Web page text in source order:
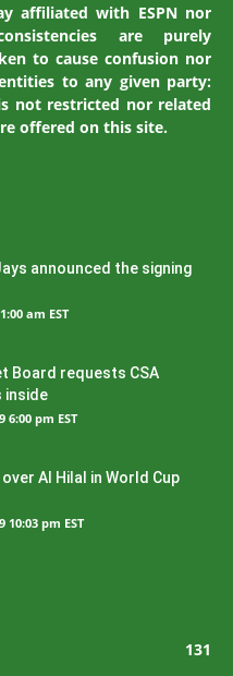
affiliated with ESPN nor
are purely
to cause confusion nor
to any given party:
not restricted nor related
offered on this site.
announced the signing
am EST
Board requests CSA
inside
6:00 pm EST
Al Hilal in World Cup
10:03 pm EST
131